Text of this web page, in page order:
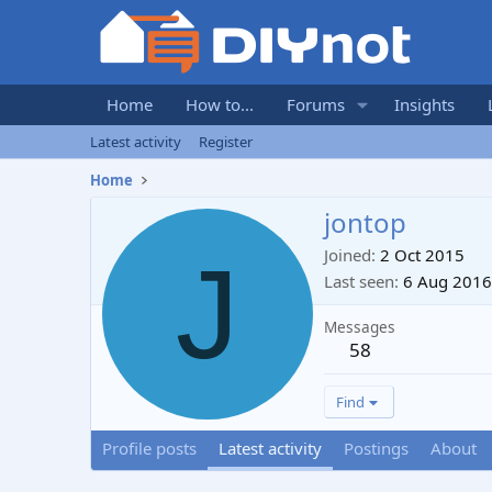
Home How to... Forums Insights
Latest activity
Register
Home
J
jontop
Joined 2 Oct 2015
Last seen 6 Aug 2016
Messages
58
Find
Profile posts Latest activity Postings About